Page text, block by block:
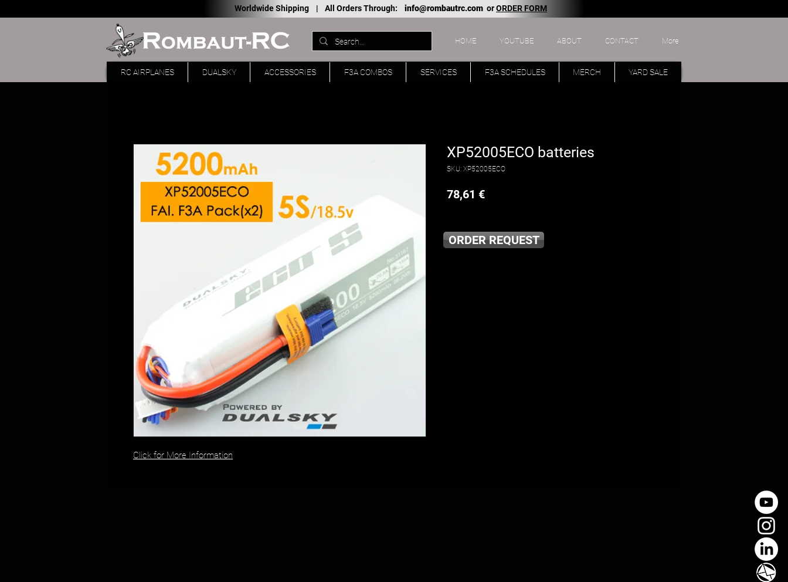
Worldwide Shipping | All Orders Through: info@rombautrc.com orORDER FORM
HOME YOUTUBE ABOUT CONTACT More
RC AIRPLANES DUALSKY ACCESSORIES F3A COMBOS SERVICES F3A SCHEDULES MERCH YARD SALE
Click for More Information
XP52005ECO batteries
SKU: XP52005ECO
78,61 €Price
ORDER REQUEST